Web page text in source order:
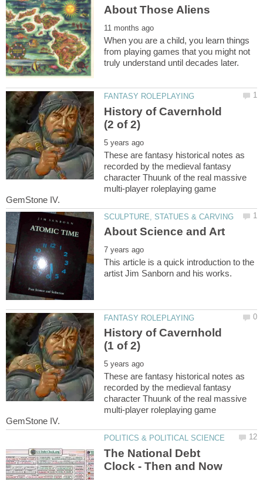
When you are a child, you learn things
from playing games that you might not
History of Cavernhold
These are fantasy historical notes as
recorded by the medieval fantasy
character Thuunk of the real massive
multi-player roleplaying game
This article is a quick introduction to the
History of Cavernhold
These are fantasy historical notes as
recorded by the medieval fantasy
character Thuunk of the real massive
multi-player roleplaying game
The National Debt